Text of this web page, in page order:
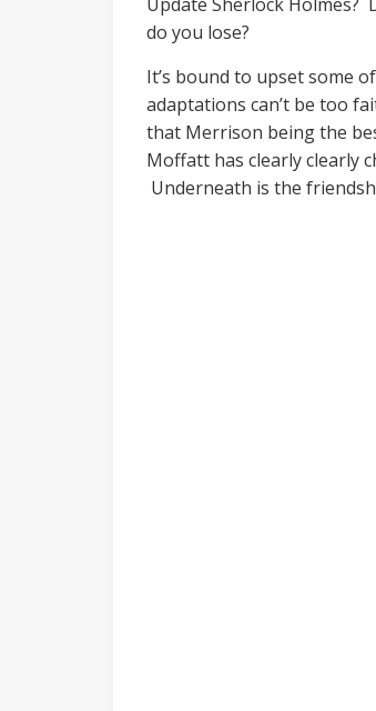
do you lose?
It’s bound to upset some
adaptations can’t be too
that Merrison being the
Moffatt has clearly clearly
Underneath is the